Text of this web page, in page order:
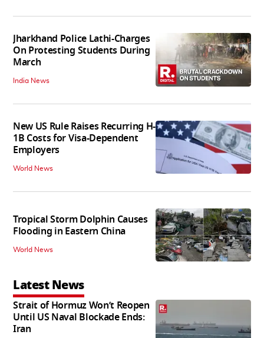
Jharkhand Police Lathi-Charges
On Protesting Students During
March
India News
New US Rule Raises Recurring H-
1B Costs for Visa-Dependent
Employers
World News
Tropical Storm Dolphin Causes
Flooding in Eastern China
World News
Latest News
Strait of Hormuz Won’t Reopen
Until US Naval Blockade Ends:
Iran